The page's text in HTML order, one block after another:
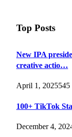
Top Posts
New IPA
creative actio…
April 1, 2025545
100+ TikTok
December 4,